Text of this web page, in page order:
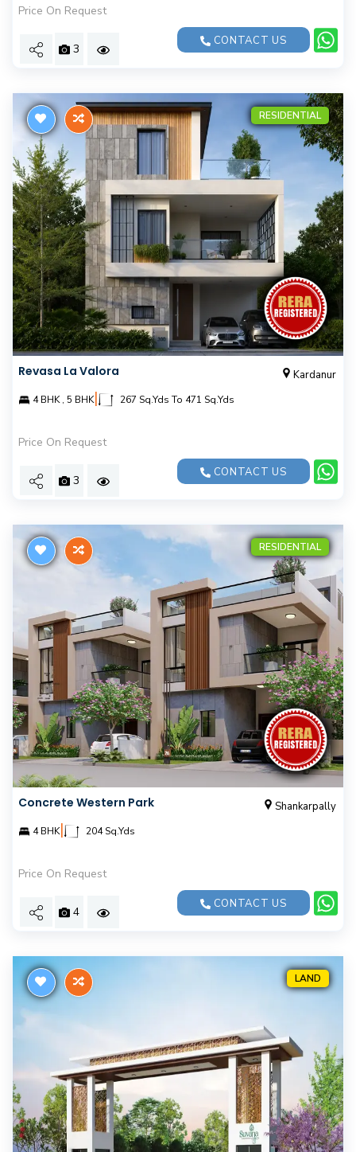
Price On Request
3
CONTACT US
RESIDENTIAL
Revasa La Valora Kardanur
4 BHK , 5 BHK| 267 Sq.Yds To 471 Sq.Yds
Price On Request
3
CONTACT US
RESIDENTIAL
Concrete Western Park Shankarpally
4 BHK| 204 Sq.Yds
Price On Request
4
CONTACT US
LAND